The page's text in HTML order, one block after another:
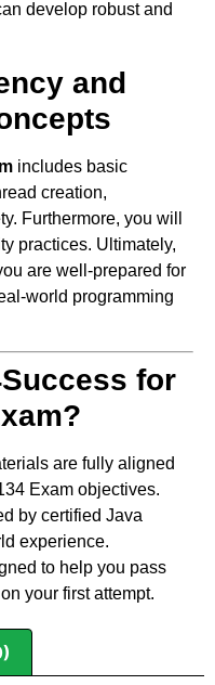
develop robust and
and
includes basic
creation,
Furthermore, you will
practices. Ultimately,
are well-prepared for
world programming
for
are fully aligned
Exam objectives.
by certified Java
experience.
to help you pass
on your first attempt.